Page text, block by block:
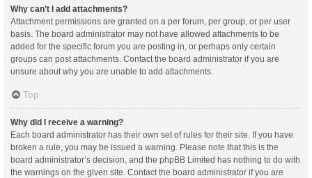
Why can’t I add attachments?
Attachment permissions are granted on a per forum, per group, or per user
basis. The board administrator may not have allowed attachments to be
added for the specific forum you are posting in, or perhaps only certain
groups can post attachments. Contact the board administrator if you are
unsure about why you are unable to add attachments.
Top
Why did I receive a warning?
Each board administrator has their own set of rules for their site. If you have
broken a rule, you may be issued a warning. Please note that this is the
board administrator’s decision, and the phpBB Limited has nothing to do with
the warnings on the given site. Contact the board administrator if you are